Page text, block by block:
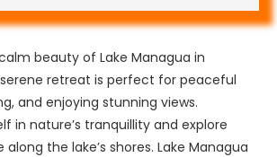
beauty of Lake Managua in
serene retreat is perfect for peaceful
and enjoying stunning views.
in nature’s tranquillity and explore
the lake’s shores. Lake Managua